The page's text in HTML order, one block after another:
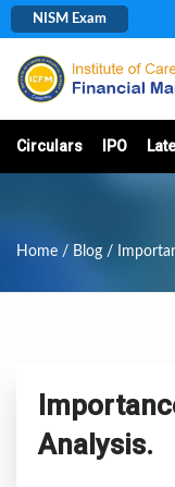
NISM Exam
Circulars IPO
Home / Blog /
Analysis.